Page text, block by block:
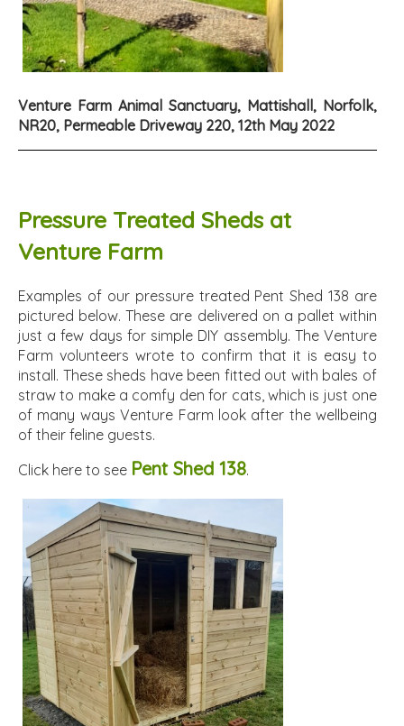
Venture Farm Animal Sanctuary, Mattishall, Norfolk,
NR20, Permeable Driveway 220, 12th May 2022
Pressure Treated Sheds at
Venture Farm
Examples of our pressure treated Pent Shed 138 are
pictured below. These are delivered on a pallet within
just a few days for simple DIY assembly. The Venture
Farm volunteers wrote to confirm that it is easy to
install. These sheds have been fitted out with bales of
straw to make a comfy den for cats, which is just one
of many ways Venture Farm look after the wellbeing
of their feline guests.
Click here to see Pent Shed 138.